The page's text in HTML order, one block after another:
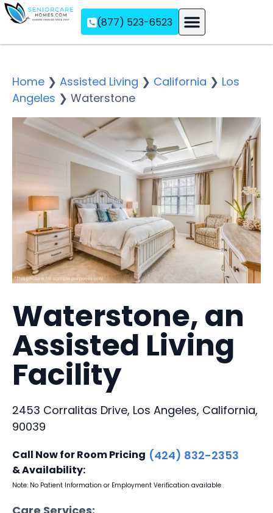
(877) 523-6523
Home ❯ Assisted Living ❯ California ❯ Los
Angeles ❯ Waterstone
Waterstone, an
Assisted Living
Facility
2453 Corralitas Drive, Los Angeles, California,
90039
Call Now for Room Pricing
& Availability:
(424) 832-2353
Note: No Patient Information or Employment Verification available